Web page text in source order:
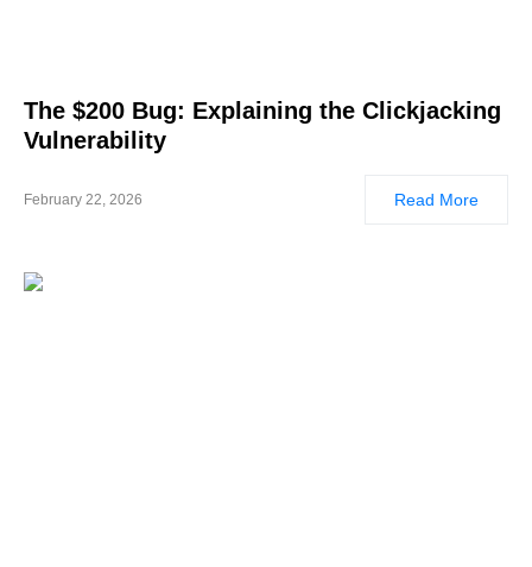
The $200 Bug: Explaining the Clickjacking
Vulnerability
February 22, 2026 Read More